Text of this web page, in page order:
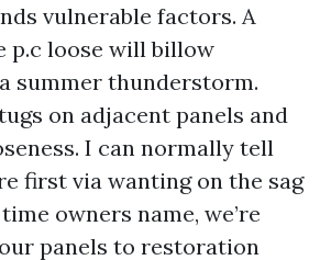
vulnerable factors. A
p.c loose will billow
summer thunderstorm.
on adjacent panels and
I can normally tell
first via wanting on the sag
owners name, we’re
panels to restoration